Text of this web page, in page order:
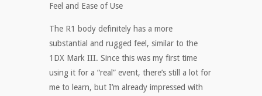
Feel and Ease of Use
The R1 body definitely has a more
substantial and rugged feel, similar to the
1DX Mark III. Since this was my first time
using it for a “real” event, there’s still a lot for
me to learn, but I’m already impressed with